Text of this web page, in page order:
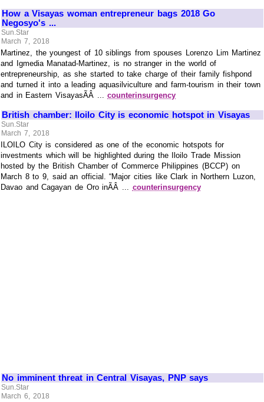
How a Visayas woman entrepreneur bags 2018 Go
Negosyo's ...
Sun.Star
March 7, 2018
Martinez, the youngest of 10 siblings from spouses Lorenzo Lim Martinez
and Igmedia Manatad-Martinez, is no stranger in the world of
entrepreneurship, as she started to take charge of their family fishpond
and turned it into a leading aquasilviculture and farm-tourism in their town
and in Eastern VisayasÃÂ ...counterinsurgency
British chamber: Iloilo City is economic hotspot in Visayas
Sun.Star
March 7, 2018
ILOILO City is considered as one of the economic hotspots for
investments which will be highlighted during the Iloilo Trade Mission
hosted by the British Chamber of Commerce Philippines (BCCP) on
March 8 to 9, said an official. “Major cities like Clark in Northern Luzon,
Davao and Cagayan de Oro inÃÂ ... counterinsurgency
No imminent threat in Central Visayas, PNP says
Sun.Star
March 6, 2018